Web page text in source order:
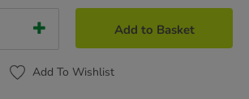
Add to Basket
Add To Wishlist